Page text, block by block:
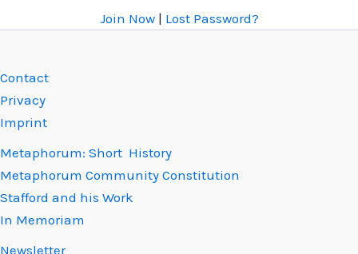
Join Now| Lost Password?
Contact
Privacy
Imprint
Metaphorum: Short History
Metaphorum Community Constitution
Stafford and his Work
In Memoriam
Newsletter